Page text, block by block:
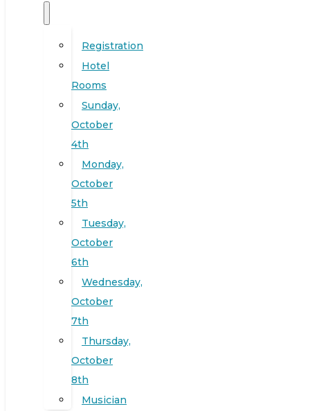
Registration
Hotel
Rooms
Sunday,
October
4th
Monday,
October
5th
Tuesday,
October
6th
Wednesday,
October
7th
Thursday,
October
8th
Musician